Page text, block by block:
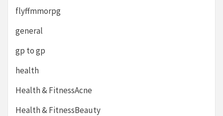
flyffmmorpg
general
gp to gp
health
Health & FitnessAcne
Health & FitnessBeauty